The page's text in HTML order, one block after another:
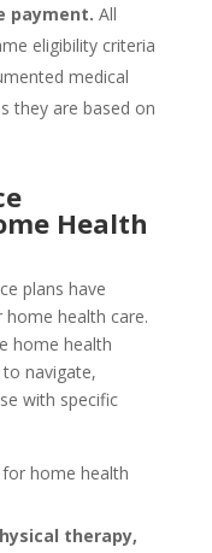
payment. All
eligibility criteria
medical
they are based on
Health
plans have
home health care.
home health
navigate,
with specific
home health
therapy,